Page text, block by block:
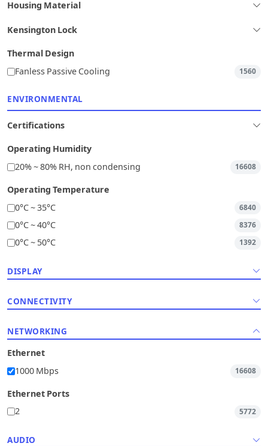
Housing Material
Kensington Lock
Thermal Design
Fanless Passive Cooling
1560
ENVIRONMENTAL
Certifications
Operating Humidity
20% ~ 80% RH, non condensing
16608
Operating Temperature
0°C ~ 35°C
6840
0°C ~ 40°C 8376
0°C ~ 50°C 1392
DISPLAY
CONNECTIVITY
NETWORKING
Ethernet
1000 Mbps
16608
Ethernet Ports
2
5772
AUDIO